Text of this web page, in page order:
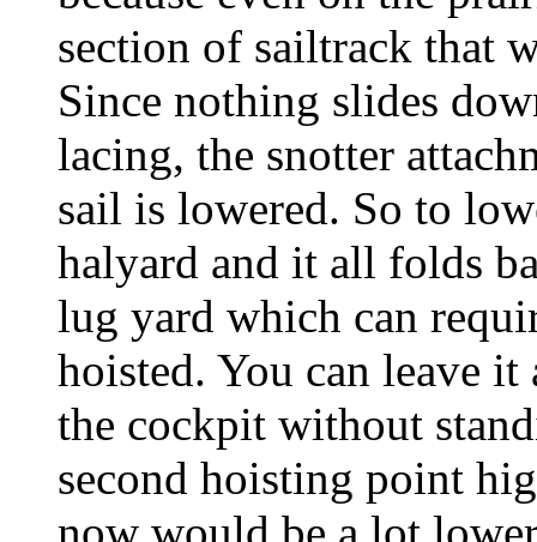
section of sailtrack that
Since nothing slides
lacing, the snotter
sail is lowered. So to
halyard and it all folds
lug yard which can
hoisted. You can leave
the cockpit without
second hoisting point
now would be a lot